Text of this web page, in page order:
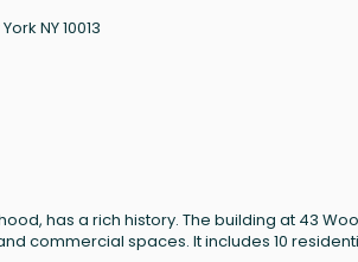
NY 10013
has a rich history. The building at 43
commercial spaces. It includes 10